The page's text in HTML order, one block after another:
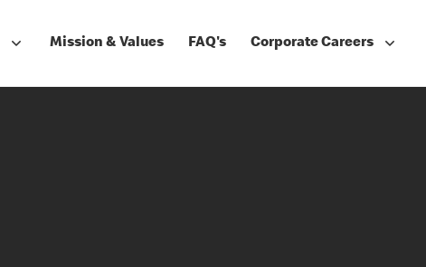
Mission & Values FAQ's Corporate Careers